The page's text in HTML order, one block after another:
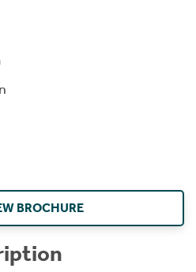
BROCHURE